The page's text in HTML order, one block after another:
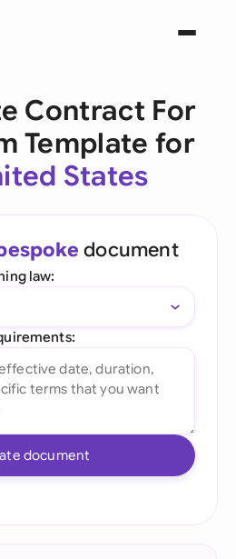
Contract For
Template for
States
document
law:
document